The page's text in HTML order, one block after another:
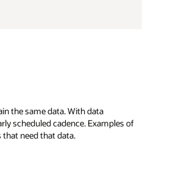
the same data. With data
scheduled cadence. Examples of
need that data.